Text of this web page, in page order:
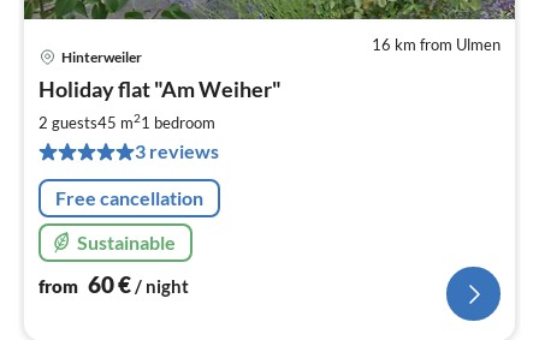
16 km from Ulmen
Hinterweiler
Holiday flat "Am Weiher"
2 guests45 m21 bedroom
3 reviews
Free cancellation
Sustainable
from 60€/ night